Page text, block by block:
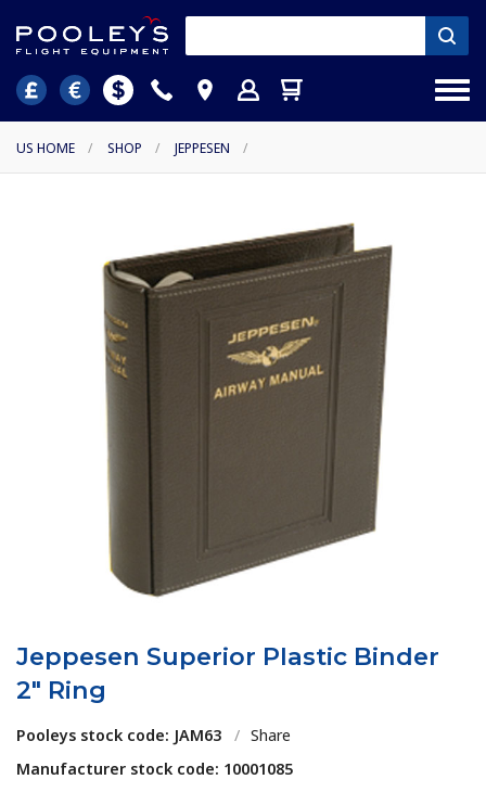
US HOME / SHOP / JEPPESEN /
Jeppesen Superior Plastic Binder
2" Ring
Pooleys stock code: JAM63 / Share
Manufacturer stock code: 10001085